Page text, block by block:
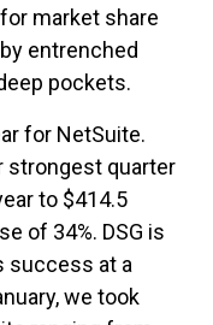
market share
entrenched
pockets.
for NetSuite.
strongest quarter
to $414.5
of 34%. DSG is
success at a
we took